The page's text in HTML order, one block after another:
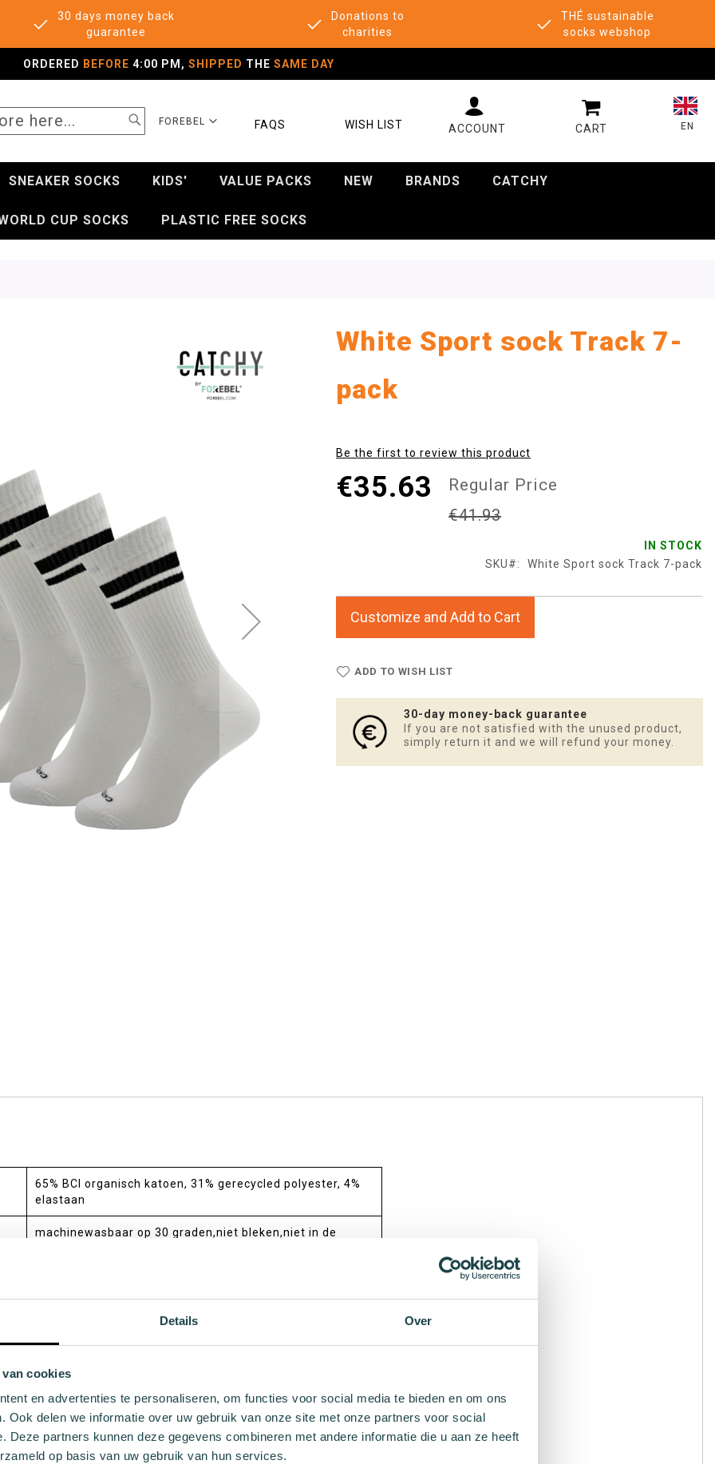
Details Over
cookies
en advertenties te personaliseren, om functies voor social media te bieden en om ons
Ook delen we informatie over uw gebruik van onze site met onze partners voor social
Deze partners kunnen deze gegevens combineren met andere informatie die u aan ze heeft
op basis van uw gebruik van hun services.
30 days money back
guarantee
Donations to
charities
THÉ sustainable
socks webshop
ORDERED BEFORE 4:00 PM, SHIPPED THE SAME DAY
SELECT
FOREBEL EN
FAQS WISH LIST
SEARCH
MY CART
SNEAKER SOCKS KIDS' VALUE PACKS NEW BRANDS CATCHY
CUP SOCKS PLASTIC FREE SOCKS
White Sport sock Track 7-
pack
Be the first to review this product
€35.63
Regular Price
€41.93
IN STOCK
SKU
White Sport sock Track 7-pack
Customize and Add to Cart
ADD TO WISH LIST
30-day money-back guarantee
If you are not satisfied with the unused product,
simply return it and we will refund your money.
65% BCI organisch katoen, 31% gerecycled polyester, 4%
elastaan
machinewasbaar op 30 graden,niet bleken,niet in de
all-season
standaard
deels gemaakt van biologisch gecertificeerd BCI
katoen,deels gemaakt van gerecycled polyester,donatie
aan Sock by Sock